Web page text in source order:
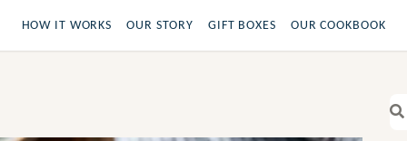
HOW IT WORKS OUR STORY GIFT BOXES OUR COOKBOOK